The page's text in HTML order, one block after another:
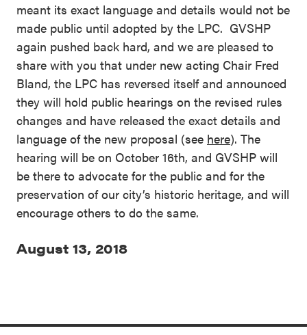
meant its exact language and details would not be
made public until adopted by the LPC. GVSHP
again pushed back hard, and we are pleased to
share with you that under new acting Chair Fred
Bland, the LPC has reversed itself and announced
they will hold public hearings on the revised rules
changes and have released the exact details and
language of the new proposal (see here). The
hearing will be on October 16th, and GVSHP will
be there to advocate for the public and for the
preservation of our city’s historic heritage, and will
encourage others to do the same.
August 13, 2018